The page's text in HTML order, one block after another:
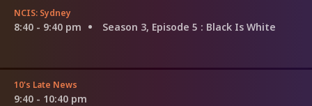
NCIS: Sydney
8:40 - 9:40 pm Season 3, Episode 5 : Black Is White
10's Late News
9:40 - 10:40 pm